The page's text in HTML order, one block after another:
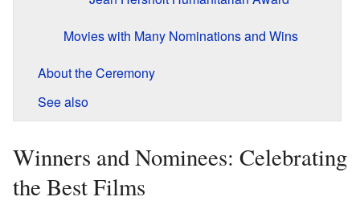
Movies with Many Nominations and Wins
About the Ceremony
See also
Winners and Nominees: Celebrating
the Best Films